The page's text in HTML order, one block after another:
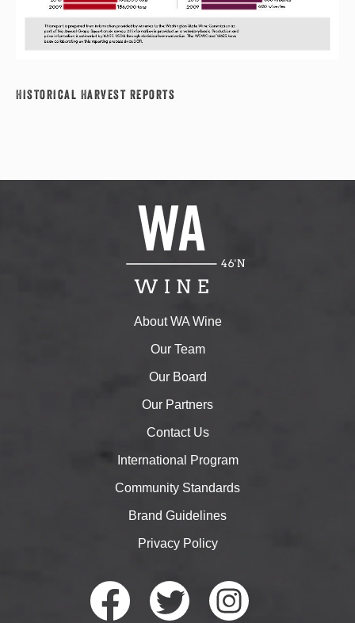
Historical Harvest Reports
About WA Wine
Our Team
Our Board
Our Partners
Contact Us
International Program
Community Standards
Brand Guidelines
Privacy Policy